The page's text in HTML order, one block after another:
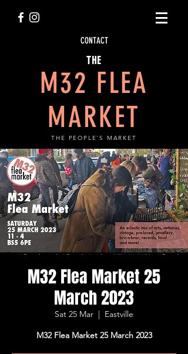
CONTACT
THE
M32 FLEA
MARKET
THE PEOPLE'S MARKET
M32 Flea Market 25
March 2023
Sat 25 Mar
  |
Eastville
M32 Flea Market 25 March 2023